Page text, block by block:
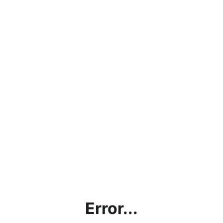
Error...